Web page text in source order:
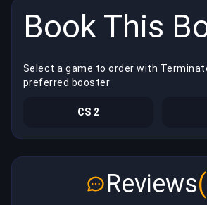
Book This
Select a game to order with
preferred booster
CS 2
Reviews